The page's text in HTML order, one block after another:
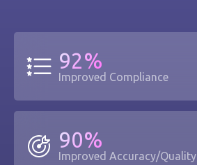
92%
Improved Compliance
90%
Improved Accuracy/Quality